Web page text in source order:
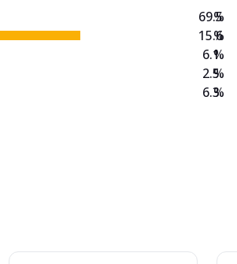
69.5
15.6
6.1
2.5
6.3
%
%
%
%
%